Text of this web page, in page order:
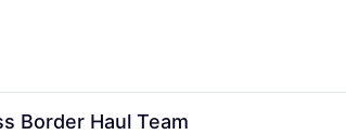
Border Haul Team